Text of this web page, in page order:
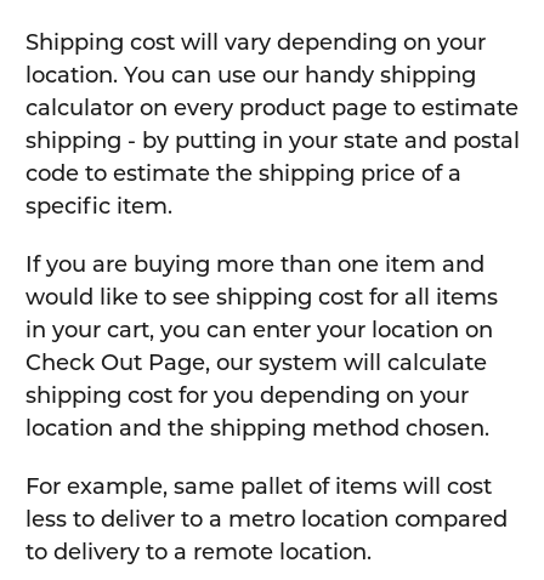
Shipping cost will vary depending on your
location. You can use our handy shipping
calculator on every product page to estimate
shipping - by putting in your state and postal
code to estimate the shipping price of a
specific item.
If you are buying more than one item and
would like to see shipping cost for all items
in your cart, you can enter your location on
Check Out Page, our system will calculate
shipping cost for you depending on your
location and the shipping method chosen.
For example, same pallet of items will cost
less to deliver to a metro location compared
to delivery to a remote location.